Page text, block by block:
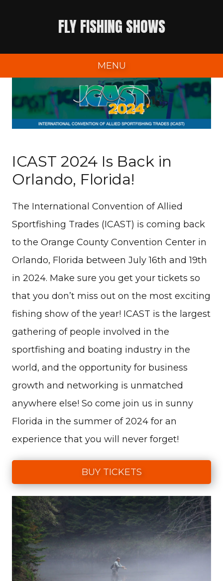
FLY FISHING SHOWS
MENU
ICAST 2024 Is Back in
Orlando, Florida!
The International Convention of Allied
Sportfishing Trades (ICAST) is coming back
to the Orange County Convention Center in
Orlando, Florida between July 16th and 19th
in 2024. Make sure you get your tickets so
that you don’t miss out on the most exciting
fishing show of the year! ICAST is the largest
gathering of people involved in the
sportfishing and boating industry in the
world, and the opportunity for business
growth and networking is unmatched
anywhere else! So come join us in sunny
Florida in the summer of 2024 for an
experience that you will never forget!
BUY TICKETS